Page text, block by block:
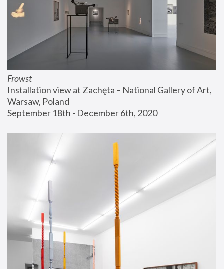
Frowst
Installation view at Zachęta – National Gallery of Art,
Warsaw, Poland
September 18th - December 6th, 2020